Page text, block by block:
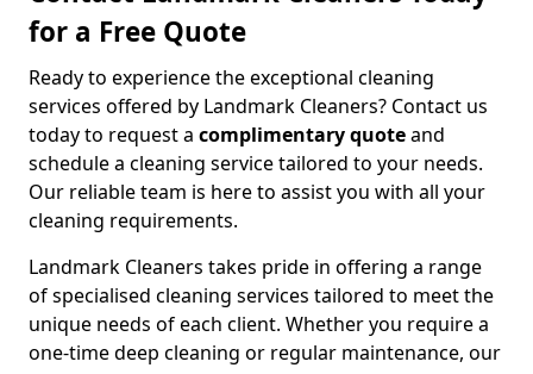
for a Free Quote
Ready to experience the exceptional cleaning
services offered by Landmark Cleaners? Contact us
today to request a complimentary quoteand
schedule a cleaning service tailored to your needs.
Our reliable team is here to assist you with all your
cleaning requirements.
Landmark Cleaners takes pride in offering a range
of specialised cleaning services tailored to meet the
unique needs of each client. Whether you require a
one-time deep cleaning or regular maintenance, our